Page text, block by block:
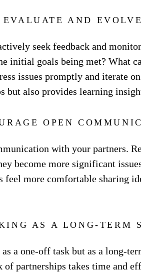
EVALUATE AND EVOLVE
seek feedback and
initial goals being met? What
issues promptly and iterate
but also provides learning
OPEN
with your partners.
become more significant
feel more comfortable sharing
AS A LONG-TERM
a one-off task but as a long-
partnerships takes time and